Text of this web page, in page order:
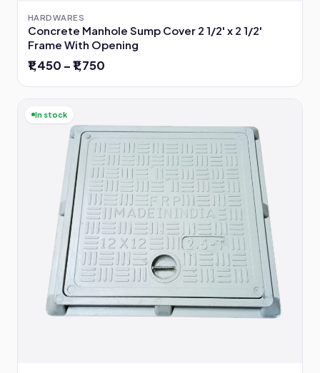
HARDWARES
Concrete Manhole Sump Cover 2 1/2' x 2 1/2'
Frame With Opening
₹1,450 – ₹1,750
In stock